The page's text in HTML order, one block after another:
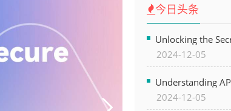
今日头条
Unlocking the
Platform for
AI Integration
2024-12-05
Understanding
Modern Software
2024-12-05